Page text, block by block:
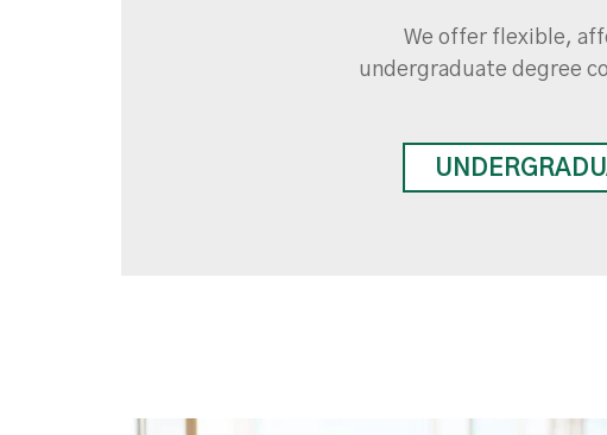
We offer flexible,
undergraduate degree